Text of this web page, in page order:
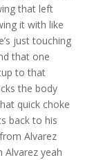
that left
it with like
just touching
that one
to that
the body
quick choke
back to his
Alvarez
yeah